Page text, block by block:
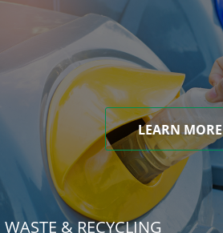
LEARN MORE
WASTE & RECYCLING